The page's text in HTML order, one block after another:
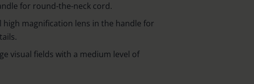
for round-the-neck cord.
magnification lens in the handle for
visual fields with a medium level of